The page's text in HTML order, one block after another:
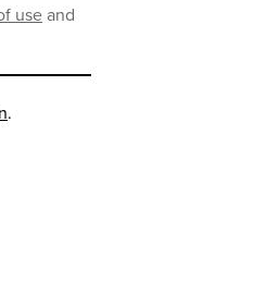
useand
.